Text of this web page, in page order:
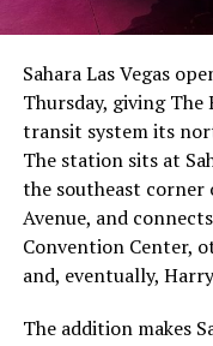
had climbed to
with about 95
already on loan. CEO
twicein the weeks
“the survival
significant short
low,” then following
“I try to warn them,
selloff never showed
Sahara Las Vegas
Thursday, giving The
transit system its
The station sits at
the southeast corner
Avenue, and
Convention Center,
and, eventually,
The addition makes